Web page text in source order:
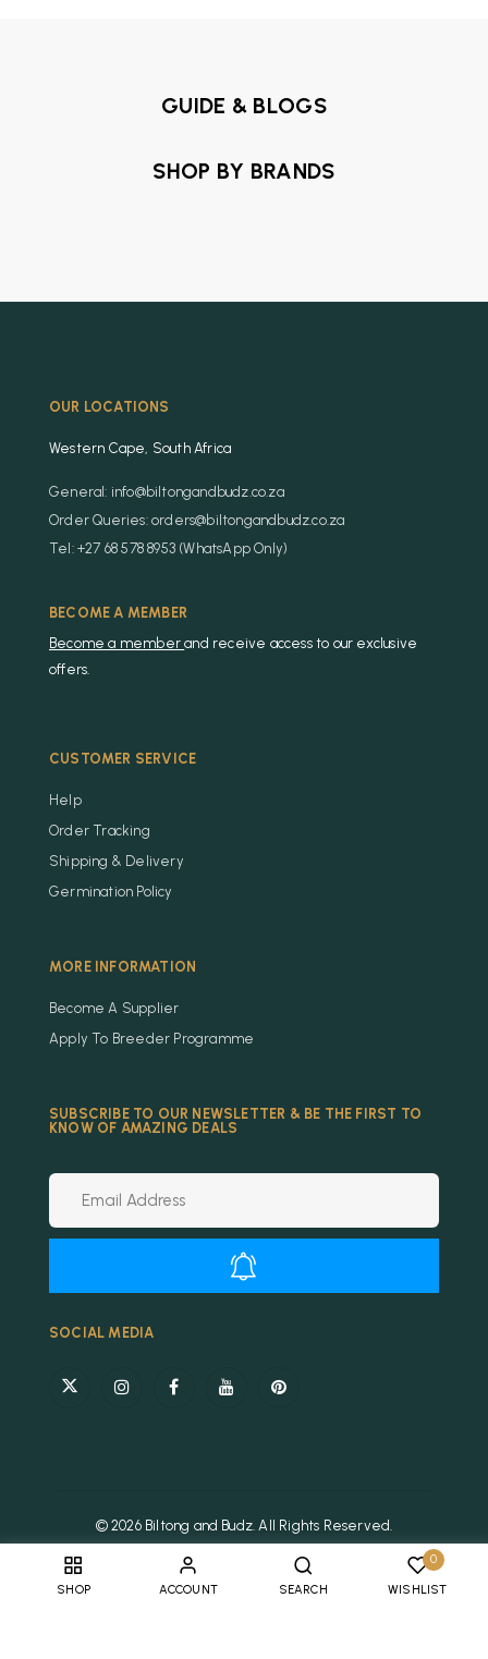
SHOP ACCOUNT SEARCH
0
WISHLIST
GUIDE & BLOGS
SHOP BY BRANDS
OUR LOCATIONS
Western Cape, South Africa
General: info@biltongandbudz.co.za
Order Queries: orders@biltongandbudz.co.za
Tel: +27 68 578 8953 (WhatsApp Only)
BECOME A MEMBER
Become a memberand receive access to our exclusive
offers.
CUSTOMER SERVICE
Help
Order Tracking
Shipping & Delivery
Germination Policy
MORE INFORMATION
Become A Supplier
Apply To Breeder Programme
SUBSCRIBE TO OUR NEWSLETTER & BE THE FIRST TO
KNOW OF AMAZING DEALS
SOCIAL MEDIA
© 2026 Biltong and Budz. All Rights Reserved.